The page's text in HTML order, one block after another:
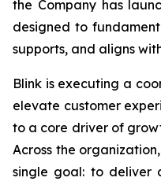
the Company has
designed to
supports, and aligns
Blink is executing a
elevate customer
to a core driver of
Across the
single goal: to deliver